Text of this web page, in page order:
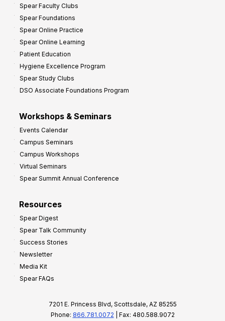
Spear Faculty Clubs
Spear Foundations
Spear Online Practice
Spear Online Learning
Patient Education
Hygiene Excellence Program
Spear Study Clubs
DSO Associate Foundations Program
Workshops & Seminars
Events Calendar
Campus Seminars
Campus Workshops
Virtual Seminars
Spear Summit Annual Conference
Resources
Spear Digest
Spear Talk Community
Success Stories
Newsletter
Media Kit
Spear FAQs
7201 E. Princess Blvd, Scottsdale, AZ 85255
Phone: 866.781.0072 | Fax: 480.588.9072